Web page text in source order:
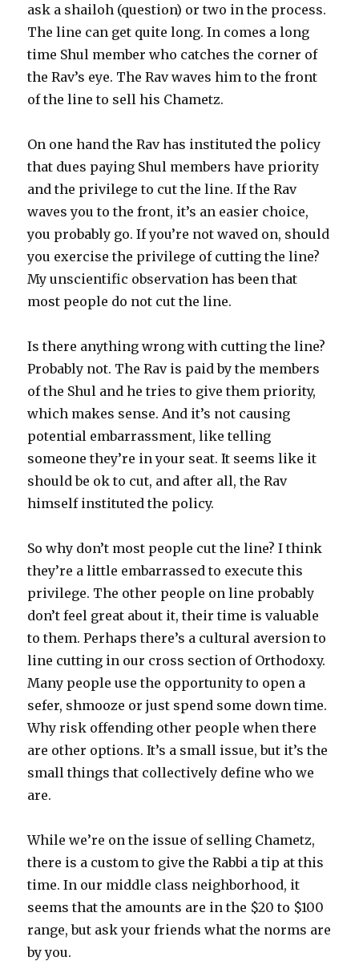
ask a shailoh (question) or two in the process.
The line can get quite long. In comes a long
time Shul member who catches the corner of
the Rav’s eye. The Rav waves him to the front
of the line to sell his Chametz.
On one hand the Rav has instituted the policy
that dues paying Shul members have priority
and the privilege to cut the line. If the Rav
waves you to the front, it’s an easier choice,
you probably go. If you’re not waved on, should
you exercise the privilege of cutting the line?
My unscientific observation has been that
most people do not cut the line.
Is there anything wrong with cutting the line?
Probably not. The Rav is paid by the members
of the Shul and he tries to give them priority,
which makes sense. And it’s not causing
potential embarrassment, like telling
someone they’re in your seat. It seems like it
should be ok to cut, and after all, the Rav
himself instituted the policy.
So why don’t most people cut the line? I think
they’re a little embarrassed to execute this
privilege. The other people on line probably
don’t feel great about it, their time is valuable
to them. Perhaps there’s a cultural aversion to
line cutting in our cross section of Orthodoxy.
Many people use the opportunity to open a
sefer, shmooze or just spend some down time.
Why risk offending other people when there
are other options. It’s a small issue, but it’s the
small things that collectively define who we
are.
While we’re on the issue of selling Chametz,
there is a custom to give the Rabbi a tip at this
time. In our middle class neighborhood, it
seems that the amounts are in the $20 to $100
range, but ask your friends what the norms are
by you.